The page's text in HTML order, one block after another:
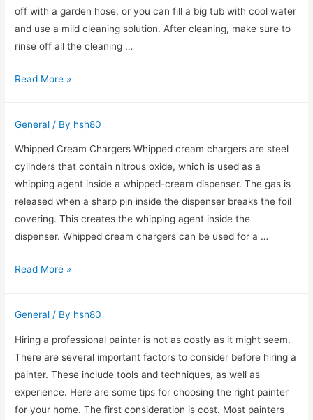
off with a garden hose, or you can fill a big tub with cool water
and use a mild cleaning solution. After cleaning, make sure to
rinse off all the cleaning …
Cleaning
Read More »
General / By hsh80
Whipped Cream Chargers Whipped cream chargers are steel
cylinders that contain nitrous oxide, which is used as a
whipping agent inside a whipped-cream dispenser. The gas is
released when a sharp pin inside the dispenser breaks the foil
covering. This creates the whipping agent inside the
dispenser. Whipped cream chargers can be used for a …
Whip-
N2O
whipped
cream
chargers
Read More »
General / By hsh80
Hiring a professional painter is not as costly as it might seem.
There are several important factors to consider before hiring a
painter. These include tools and techniques, as well as
experience. Here are some tips for choosing the right painter
for your home. The first consideration is cost. Most painters